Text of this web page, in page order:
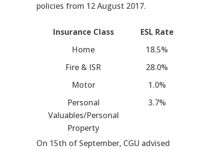
policies from 12 August 2017.
Insurance Class
ESL Rate
Home
18.5%
Fire & ISR
28.0%
Motor
1.0%
Personal
Valuables/Personal
Property
3.7%
On 15th of September, CGU advised